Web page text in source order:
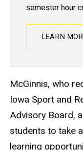
semester hour
LEARN
McGinnis, who
Iowa Sport and
Advisory Board,
students to take
learning